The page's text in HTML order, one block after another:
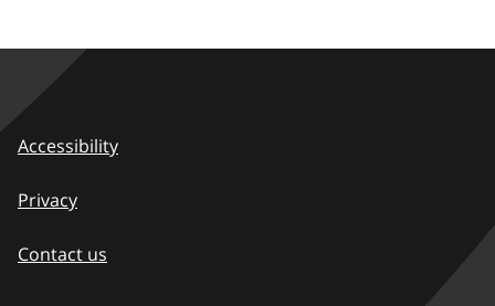
Accessibility
Privacy
Contact us